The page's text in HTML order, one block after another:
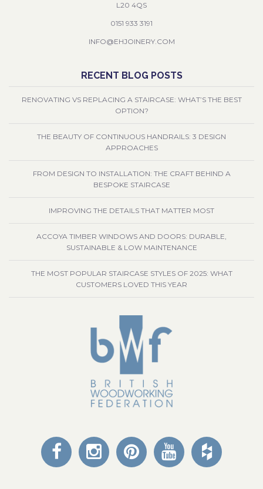
L20 4QS
0151 933 3191
INFO@EHJOINERY.COM
RECENT BLOG POSTS
RENOVATING VS REPLACING A STAIRCASE: WHAT’S THE BEST
OPTION?
THE BEAUTY OF CONTINUOUS HANDRAILS: 3 DESIGN
APPROACHES
FROM DESIGN TO INSTALLATION: THE CRAFT BEHIND A
BESPOKE STAIRCASE
IMPROVING THE DETAILS THAT MATTER MOST
ACCOYA TIMBER WINDOWS AND DOORS: DURABLE,
SUSTAINABLE & LOW MAINTENANCE
THE MOST POPULAR STAIRCASE STYLES OF 2025: WHAT
CUSTOMERS LOVED THIS YEAR